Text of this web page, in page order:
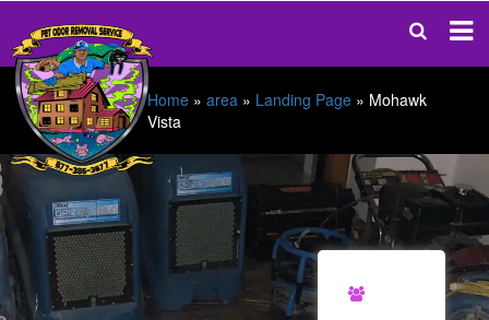
Home » area » Landing Page » Mohawk
Vista